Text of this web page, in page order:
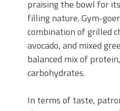
praising the bowl for
filling nature. Gym-
combination of grilled
avocado, and mixed
balanced mix of
carbohydrates.
In terms of taste,